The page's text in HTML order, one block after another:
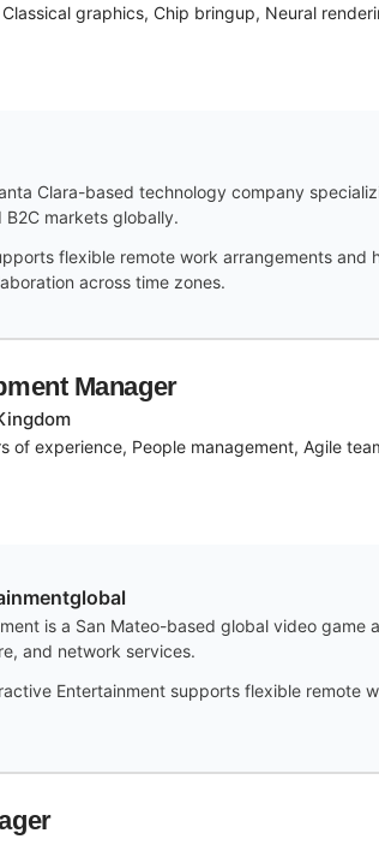
graphics, Chip bringup, Neural
Clara-based technology company
markets globally.
flexible remote work arrangements and
across time zones.
Manager
of experience, People management, Agile
is a San Mateo-based global video
and network services.
Entertainment supports flexible remote